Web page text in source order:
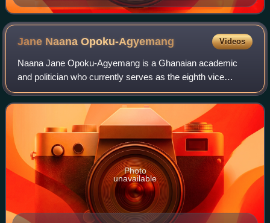
Jane NaanaOpoku-Agyemang Videos
Naana Jane Opoku-Agyemang is a Ghanaian academic
and politician who currently serves as the eighth vice
president of Ghana under President John Mahama since 7
January 2025. She previously served as Mi
Photo
unavailable